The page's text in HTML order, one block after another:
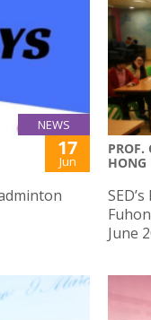
NEWS
17
Jun
PROF.
HONG
June